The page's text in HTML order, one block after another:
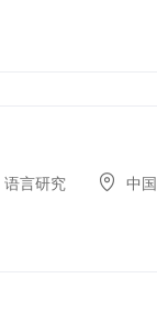
语言研究 中国